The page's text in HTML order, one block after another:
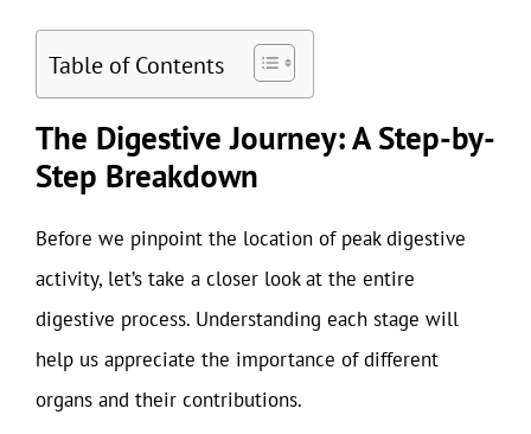
Table of Contents
The Digestive Journey: A Step-by-
Step Breakdown
Before we pinpoint the location of peak digestive
activity, let’s take a closer look at the entire
digestive process. Understanding each stage will
help us appreciate the importance of different
organs and their contributions.